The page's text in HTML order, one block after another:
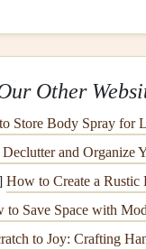
is the global
for paragliding
(IGC)is
rules, and
safety standards,
Other
Store Body Spray for
and Organize
How to Create a Rustic
to Save Space with
to Joy: Crafting